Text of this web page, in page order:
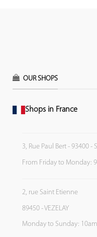
OUR SHOPS
Shops in France
3, Rue Paul Bert - 93400 -
From Friday to Monday:
2, rue Saint Etienne
89450 - VEZELAY
Monday to Sunday: